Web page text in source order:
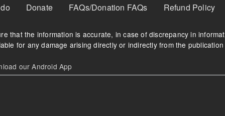
open
This group does due
diligence on politicians